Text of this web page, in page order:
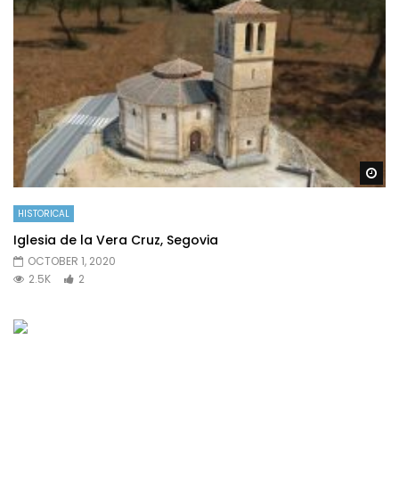
HISTORICAL
Iglesia de la Vera Cruz, Segovia
OCTOBER 1, 2020
2.5K
2